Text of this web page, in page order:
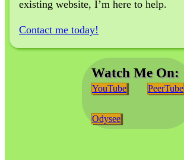
existing website, I’m here to help.
Contact me today!
Watch Me On:
YouTube PeerTube
Odysee